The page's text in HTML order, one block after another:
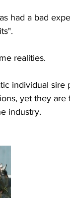
had a bad
realities.
individual
yet they
industry.